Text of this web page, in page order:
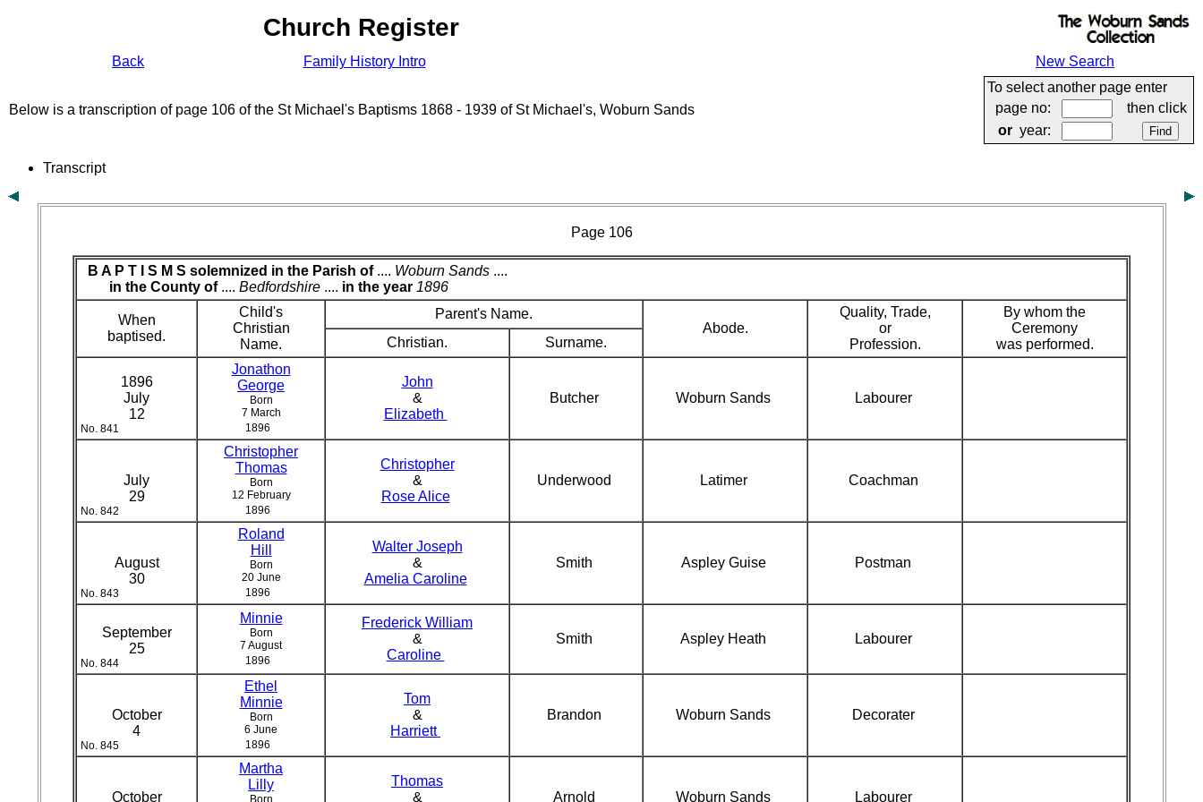
Church Register
Back Family History Intro New Search
Below is a transcription of page 106 of the St Michael's Baptisms 1868 - 1939 of St Michael's, Woburn Sands
To select another page enter
page no:
then click
or year:
Transcript
Page 106
B A P T I S M S solemnized in the Parish of.... Woburn Sands ....
in the County of.... Bedfordshire .... in the year 1896
When
baptised.
Child's
Christian
Name.
Parent's Name.
Abode.
Quality, Trade,
or
Profession.
By whom the
Ceremony
was performed.
Christian. Surname.
1896
July
12
No. 841
Jonathon
George
Born
7 March
1896
John
&
Elizabeth
Butcher Woburn Sands Labourer
July
29
No. 842
Christopher
Thomas
Born
12 February
1896
Christopher
&
Rose Alice
Underwood Latimer Coachman
August
30
No. 843
Roland
Hill
Born
20 June
1896
Walter Joseph
&
Amelia Caroline
Smith Aspley Guise Postman
September
25
No. 844
Minnie
Born
7 August
1896
Frederick William
&
Caroline
Smith Aspley Heath Labourer
October
4
No. 845
Ethel
Minnie
Born
6 June
1896
Tom
&
Harriett
Brandon Woburn Sands Decorater
October
Martha
Lilly
Born
Thomas
&
Arnold Woburn Sands Labourer